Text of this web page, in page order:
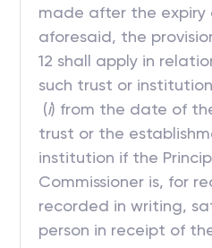
made after the expiry
aforesaid, the
12 shall apply in
such trust or
(i) from the date of
trust or the
institution if the
Commissioner is, for
recorded in writing,
person in receipt of